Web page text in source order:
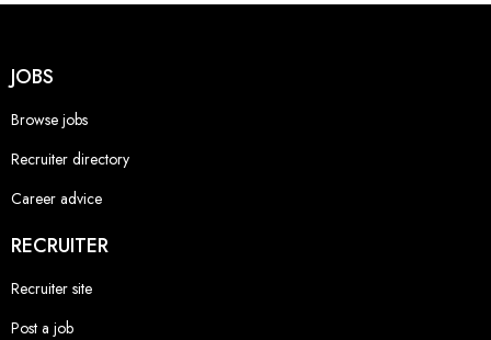
JOBS
Browse jobs
Recruiter directory
Career advice
RECRUITER
Recruiter site
Post a job